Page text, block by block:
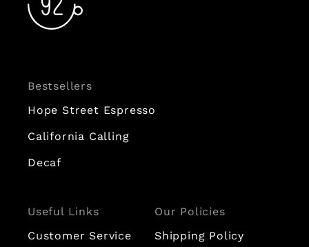
Useful Links
Customer Service
Our Policies
Shipping Policy
Bestsellers
Hope Street Espresso
California Calling
Decaf